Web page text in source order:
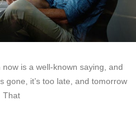
is a well-known saying, and
gone, it’s too late, and tomorrow
That